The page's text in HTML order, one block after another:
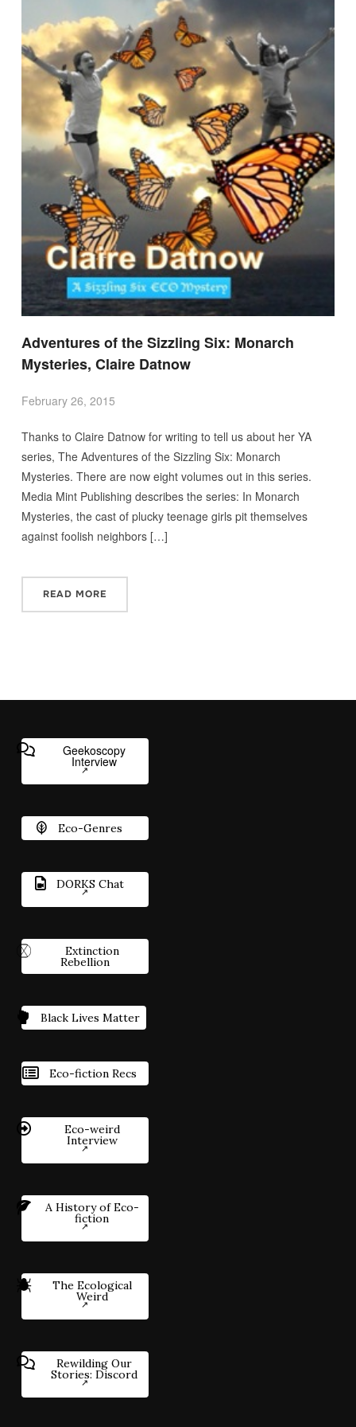
Adventures of the Sizzling Six: Monarch
Mysteries, Claire Datnow
February 26, 2015
Thanks to Claire Datnow for writing to tell us about her YA
series, The Adventures of the Sizzling Six: Monarch
Mysteries. There are now eight volumes out in this series.
Media Mint Publishing describes the series: In Monarch
Mysteries, the cast of plucky teenage girls pit themselves
against foolish neighbors […]
READ MORE
Geekoscopy
Interview
Eco-Genres
DORKS Chat
Extinction
Rebellion
Black Lives Matter
Eco-fiction Recs
Eco-weird
Interview
A History of Eco-
fiction
The Ecological
Weird
Rewilding Our
Stories: Discord